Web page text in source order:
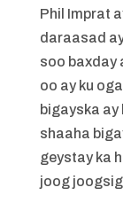
Phil Imprat
daraasad
soo baxday
oo ay ku
bigayska ay
shaaha
geystay ka
joog